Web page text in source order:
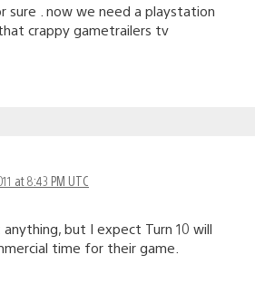
sure . now we need a playstation
crappy gametrailers tv
at 8:43 PM UTC
but I expect Turn 10 will
time for their game.